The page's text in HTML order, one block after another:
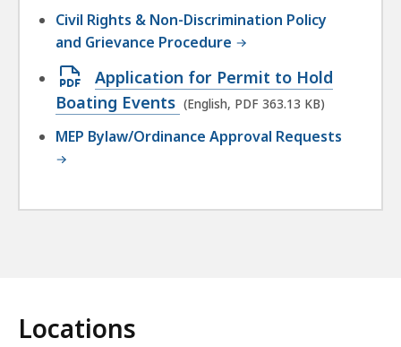
Civil Rights & Non-Discrimination Policy
and Grievance Procedure
Open
PDF
363.13
Application for Permit to Hold
Boating Events (English, PDF 363.13 KB)
MEP Bylaw/Ordinance Approval Requests
Locations